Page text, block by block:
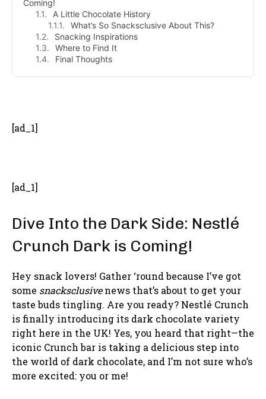
Coming!
A Little Chocolate History
What’s So Snacksclusive About This?
Snacking Inspirations
Where to Find It
Final Thoughts
[ad_1]
[ad_1]
Dive Into the Dark Side: Nestlé
Crunch Dark is Coming!
Hey snack lovers! Gather ‘round because I’ve got
some snacksclusivenews that’s about to get your
taste buds tingling. Are you ready? Nestlé Crunch
is finally introducing its dark chocolate variety
right here in the UK! Yes, you heard that right—the
iconic Crunch bar is taking a delicious step into
the world of dark chocolate, and I’m not sure who’s
more excited: you or me!